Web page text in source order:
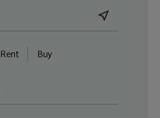
Rent Buy